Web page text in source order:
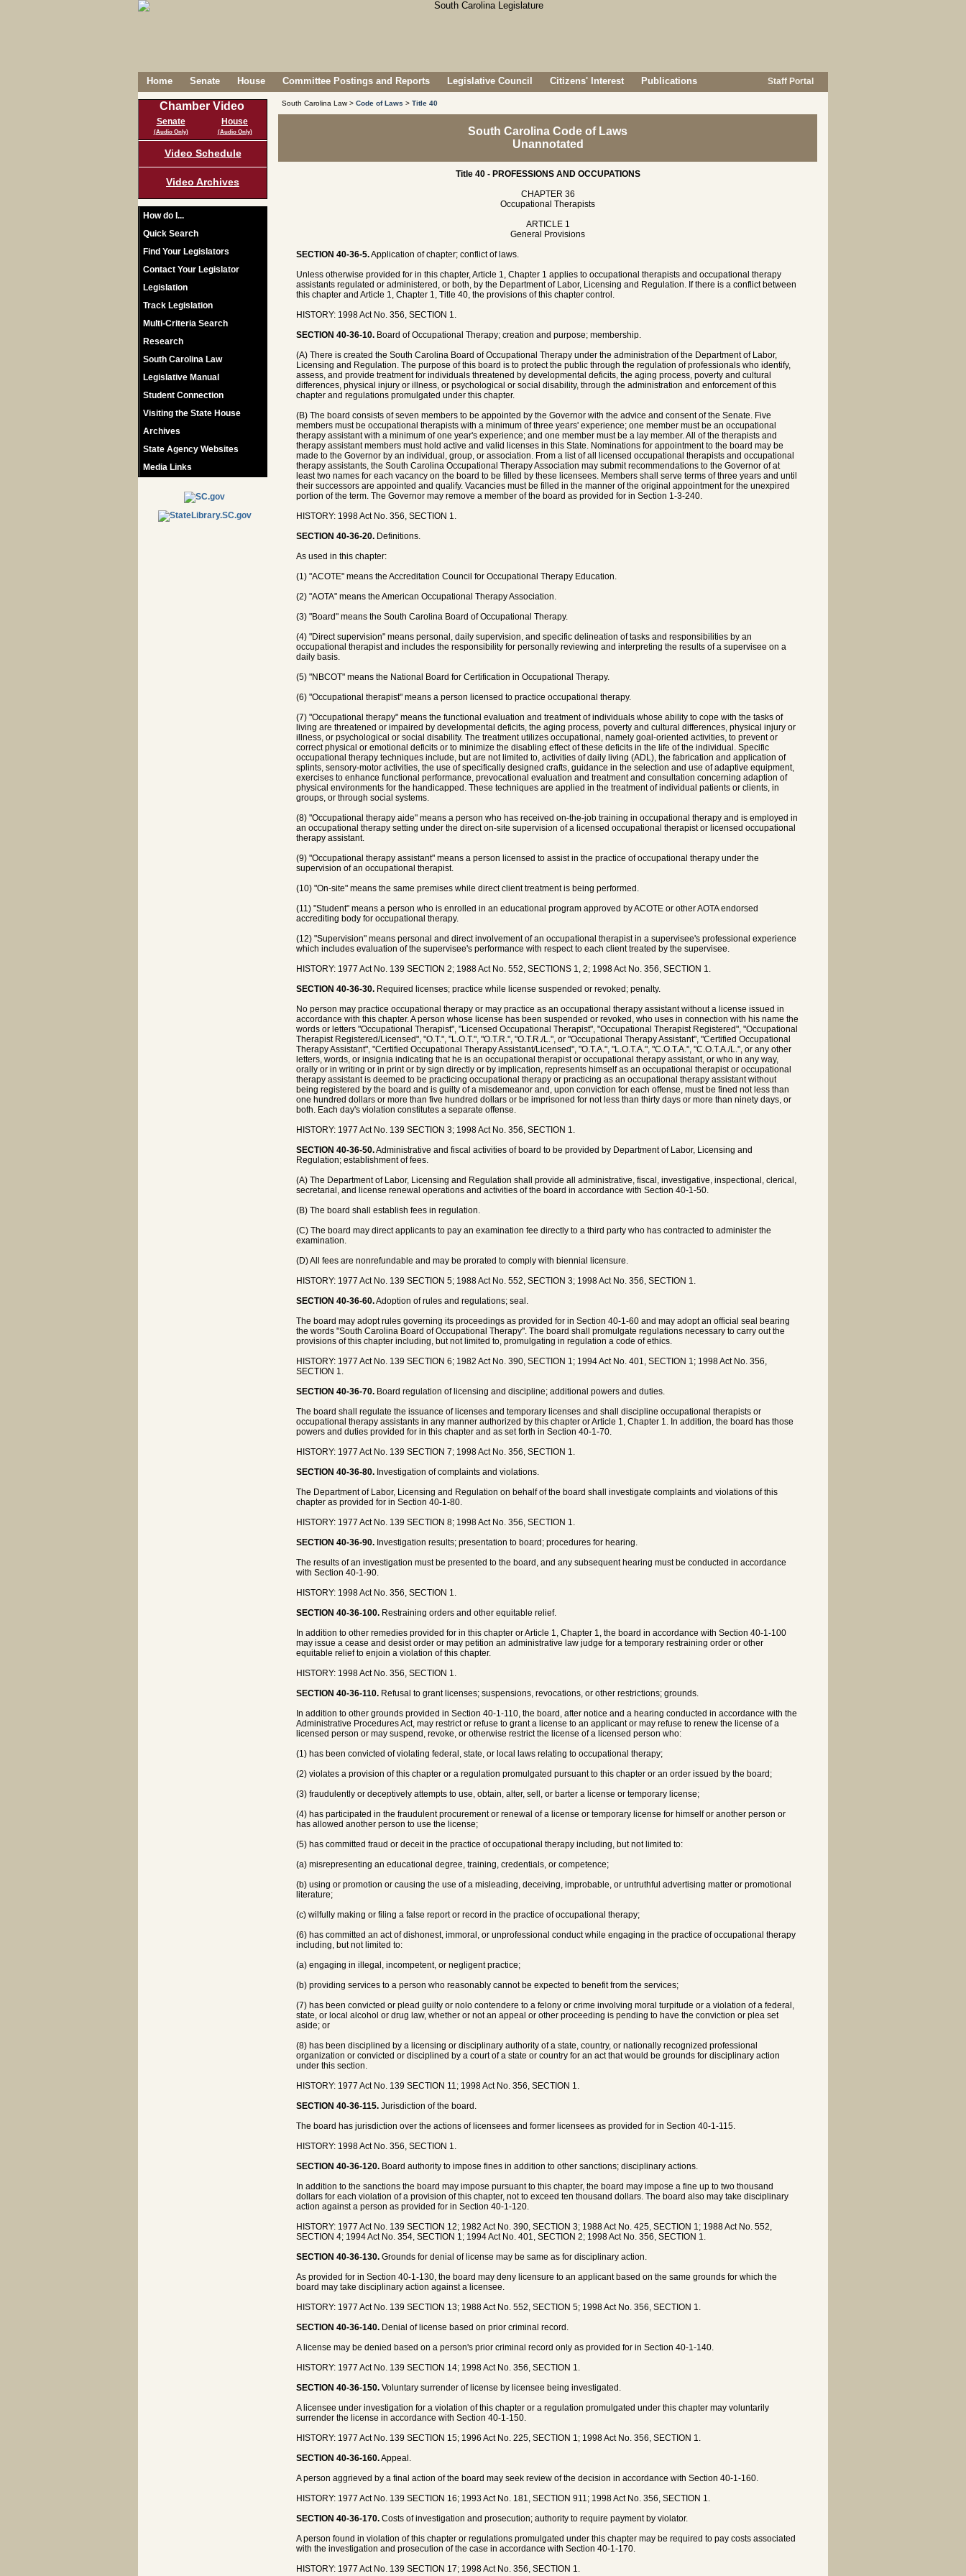
Home Senate House Committee Postings and Reports Legislative Council Citizens' Interest Publications Staff Portal
Chamber Video
Senate
(Audio Only)
House
(Audio Only)
Video Schedule
Video Archives
How do I...
Quick Search
Find Your Legislators
Contact Your Legislator
Legislation
Track Legislation
Multi-Criteria Search
Research
South Carolina Law
Legislative Manual
Student Connection
Visiting the State House
Archives
State Agency Websites
Media Links
South Carolina Law > Code of Laws > Title 40
South Carolina Code of Laws
Unannotated
Title 40 - PROFESSIONS AND OCCUPATIONS
CHAPTER 36
Occupational Therapists
ARTICLE 1
General Provisions
SECTION 40-36-5.Application of chapter; conflict of laws.
Unless otherwise provided for in this chapter, Article 1, Chapter 1 applies to occupational therapists and occupational therapy
assistants regulated or administered, or both, by the Department of Labor, Licensing and Regulation. If there is a conflict between
this chapter and Article 1, Chapter 1, Title 40, the provisions of this chapter control.
HISTORY: 1998 Act No. 356, SECTION 1.
SECTION 40-36-10. Board of Occupational Therapy; creation and purpose; membership.
(A) There is created the South Carolina Board of Occupational Therapy under the administration of the Department of Labor,
Licensing and Regulation. The purpose of this board is to protect the public through the regulation of professionals who identify,
assess, and provide treatment for individuals threatened by developmental deficits, the aging process, poverty and cultural
differences, physical injury or illness, or psychological or social disability, through the administration and enforcement of this
chapter and regulations promulgated under this chapter.
(B) The board consists of seven members to be appointed by the Governor with the advice and consent of the Senate. Five
members must be occupational therapists with a minimum of three years' experience; one member must be an occupational
therapy assistant with a minimum of one year's experience; and one member must be a lay member. All of the therapists and
therapy assistant members must hold active and valid licenses in this State. Nominations for appointment to the board may be
made to the Governor by an individual, group, or association. From a list of all licensed occupational therapists and occupational
therapy assistants, the South Carolina Occupational Therapy Association may submit recommendations to the Governor of at
least two names for each vacancy on the board to be filled by these licensees. Members shall serve terms of three years and until
their successors are appointed and qualify. Vacancies must be filled in the manner of the original appointment for the unexpired
portion of the term. The Governor may remove a member of the board as provided for in Section 1-3-240.
HISTORY: 1998 Act No. 356, SECTION 1.
SECTION 40-36-20. Definitions.
As used in this chapter:
(1) "ACOTE" means the Accreditation Council for Occupational Therapy Education.
(2) "AOTA" means the American Occupational Therapy Association.
(3) "Board" means the South Carolina Board of Occupational Therapy.
(4) "Direct supervision" means personal, daily supervision, and specific delineation of tasks and responsibilities by an
occupational therapist and includes the responsibility for personally reviewing and interpreting the results of a supervisee on a
daily basis.
(5) "NBCOT" means the National Board for Certification in Occupational Therapy.
(6) "Occupational therapist" means a person licensed to practice occupational therapy.
(7) "Occupational therapy" means the functional evaluation and treatment of individuals whose ability to cope with the tasks of
living are threatened or impaired by developmental deficits, the aging process, poverty and cultural differences, physical injury or
illness, or psychological or social disability. The treatment utilizes occupational, namely goal-oriented activities, to prevent or
correct physical or emotional deficits or to minimize the disabling effect of these deficits in the life of the individual. Specific
occupational therapy techniques include, but are not limited to, activities of daily living (ADL), the fabrication and application of
splints, sensory-motor activities, the use of specifically designed crafts, guidance in the selection and use of adaptive equipment,
exercises to enhance functional performance, prevocational evaluation and treatment and consultation concerning adaption of
physical environments for the handicapped. These techniques are applied in the treatment of individual patients or clients, in
groups, or through social systems.
(8) "Occupational therapy aide" means a person who has received on-the-job training in occupational therapy and is employed in
an occupational therapy setting under the direct on-site supervision of a licensed occupational therapist or licensed occupational
therapy assistant.
(9) "Occupational therapy assistant" means a person licensed to assist in the practice of occupational therapy under the
supervision of an occupational therapist.
(10) "On-site" means the same premises while direct client treatment is being performed.
(11) "Student" means a person who is enrolled in an educational program approved by ACOTE or other AOTA endorsed
accrediting body for occupational therapy.
(12) "Supervision" means personal and direct involvement of an occupational therapist in a supervisee's professional experience
which includes evaluation of the supervisee's performance with respect to each client treated by the supervisee.
HISTORY: 1977 Act No. 139 SECTION 2; 1988 Act No. 552, SECTIONS 1, 2; 1998 Act No. 356, SECTION 1.
SECTION 40-36-30. Required licenses; practice while license suspended or revoked; penalty.
No person may practice occupational therapy or may practice as an occupational therapy assistant without a license issued in
accordance with this chapter. A person whose license has been suspended or revoked, who uses in connection with his name the
words or letters "Occupational Therapist", "Licensed Occupational Therapist", "Occupational Therapist Registered", "Occupational
Therapist Registered/Licensed", "O.T.", "L.O.T.", "O.T.R.", "O.T.R./L.", or "Occupational Therapy Assistant", "Certified Occupational
Therapy Assistant", "Certified Occupational Therapy Assistant/Licensed", "O.T.A.", "L.O.T.A.", "C.O.T.A.", "C.O.T.A./L.", or any other
letters, words, or insignia indicating that he is an occupational therapist or occupational therapy assistant, or who in any way,
orally or in writing or in print or by sign directly or by implication, represents himself as an occupational therapist or occupational
therapy assistant is deemed to be practicing occupational therapy or practicing as an occupational therapy assistant without
being registered by the board and is guilty of a misdemeanor and, upon conviction for each offense, must be fined not less than
one hundred dollars or more than five hundred dollars or be imprisoned for not less than thirty days or more than ninety days, or
both. Each day's violation constitutes a separate offense.
HISTORY: 1977 Act No. 139 SECTION 3; 1998 Act No. 356, SECTION 1.
SECTION 40-36-50.Administrative and fiscal activities of board to be provided by Department of Labor, Licensing and
Regulation; establishment of fees.
(A) The Department of Labor, Licensing and Regulation shall provide all administrative, fiscal, investigative, inspectional, clerical,
secretarial, and license renewal operations and activities of the board in accordance with Section 40-1-50.
(B) The board shall establish fees in regulation.
(C) The board may direct applicants to pay an examination fee directly to a third party who has contracted to administer the
examination.
(D) All fees are nonrefundable and may be prorated to comply with biennial licensure.
HISTORY: 1977 Act No. 139 SECTION 5; 1988 Act No. 552, SECTION 3; 1998 Act No. 356, SECTION 1.
SECTION 40-36-60.Adoption of rules and regulations; seal.
The board may adopt rules governing its proceedings as provided for in Section 40-1-60 and may adopt an official seal bearing
the words "South Carolina Board of Occupational Therapy". The board shall promulgate regulations necessary to carry out the
provisions of this chapter including, but not limited to, promulgating in regulation a code of ethics.
HISTORY: 1977 Act No. 139 SECTION 6; 1982 Act No. 390, SECTION 1; 1994 Act No. 401, SECTION 1; 1998 Act No. 356,
SECTION 1.
SECTION 40-36-70. Board regulation of licensing and discipline; additional powers and duties.
The board shall regulate the issuance of licenses and temporary licenses and shall discipline occupational therapists or
occupational therapy assistants in any manner authorized by this chapter or Article 1, Chapter 1. In addition, the board has those
powers and duties provided for in this chapter and as set forth in Section 40-1-70.
HISTORY: 1977 Act No. 139 SECTION 7; 1998 Act No. 356, SECTION 1.
SECTION 40-36-80. Investigation of complaints and violations.
The Department of Labor, Licensing and Regulation on behalf of the board shall investigate complaints and violations of this
chapter as provided for in Section 40-1-80.
HISTORY: 1977 Act No. 139 SECTION 8; 1998 Act No. 356, SECTION 1.
SECTION 40-36-90. Investigation results; presentation to board; procedures for hearing.
The results of an investigation must be presented to the board, and any subsequent hearing must be conducted in accordance
with Section 40-1-90.
HISTORY: 1998 Act No. 356, SECTION 1.
SECTION 40-36-100. Restraining orders and other equitable relief.
In addition to other remedies provided for in this chapter or Article 1, Chapter 1, the board in accordance with Section 40-1-100
may issue a cease and desist order or may petition an administrative law judge for a temporary restraining order or other
equitable relief to enjoin a violation of this chapter.
HISTORY: 1998 Act No. 356, SECTION 1.
SECTION 40-36-110. Refusal to grant licenses; suspensions, revocations, or other restrictions; grounds.
In addition to other grounds provided in Section 40-1-110, the board, after notice and a hearing conducted in accordance with the
Administrative Procedures Act, may restrict or refuse to grant a license to an applicant or may refuse to renew the license of a
licensed person or may suspend, revoke, or otherwise restrict the license of a licensed person who:
(1) has been convicted of violating federal, state, or local laws relating to occupational therapy;
(2) violates a provision of this chapter or a regulation promulgated pursuant to this chapter or an order issued by the board;
(3) fraudulently or deceptively attempts to use, obtain, alter, sell, or barter a license or temporary license;
(4) has participated in the fraudulent procurement or renewal of a license or temporary license for himself or another person or
has allowed another person to use the license;
(5) has committed fraud or deceit in the practice of occupational therapy including, but not limited to:
(a) misrepresenting an educational degree, training, credentials, or competence;
(b) using or promotion or causing the use of a misleading, deceiving, improbable, or untruthful advertising matter or promotional
literature;
(c) wilfully making or filing a false report or record in the practice of occupational therapy;
(6) has committed an act of dishonest, immoral, or unprofessional conduct while engaging in the practice of occupational therapy
including, but not limited to:
(a) engaging in illegal, incompetent, or negligent practice;
(b) providing services to a person who reasonably cannot be expected to benefit from the services;
(7) has been convicted or plead guilty or nolo contendere to a felony or crime involving moral turpitude or a violation of a federal,
state, or local alcohol or drug law, whether or not an appeal or other proceeding is pending to have the conviction or plea set
aside; or
(8) has been disciplined by a licensing or disciplinary authority of a state, country, or nationally recognized professional
organization or convicted or disciplined by a court of a state or country for an act that would be grounds for disciplinary action
under this section.
HISTORY: 1977 Act No. 139 SECTION 11; 1998 Act No. 356, SECTION 1.
SECTION 40-36-115. Jurisdiction of the board.
The board has jurisdiction over the actions of licensees and former licensees as provided for in Section 40-1-115.
HISTORY: 1998 Act No. 356, SECTION 1.
SECTION 40-36-120. Board authority to impose fines in addition to other sanctions; disciplinary actions.
In addition to the sanctions the board may impose pursuant to this chapter, the board may impose a fine up to two thousand
dollars for each violation of a provision of this chapter, not to exceed ten thousand dollars. The board also may take disciplinary
action against a person as provided for in Section 40-1-120.
HISTORY: 1977 Act No. 139 SECTION 12; 1982 Act No. 390, SECTION 3; 1988 Act No. 425, SECTION 1; 1988 Act No. 552,
SECTION 4; 1994 Act No. 354, SECTION 1; 1994 Act No. 401, SECTION 2; 1998 Act No. 356, SECTION 1.
SECTION 40-36-130. Grounds for denial of license may be same as for disciplinary action.
As provided for in Section 40-1-130, the board may deny licensure to an applicant based on the same grounds for which the
board may take disciplinary action against a licensee.
HISTORY: 1977 Act No. 139 SECTION 13; 1988 Act No. 552, SECTION 5; 1998 Act No. 356, SECTION 1.
SECTION 40-36-140. Denial of license based on prior criminal record.
A license may be denied based on a person's prior criminal record only as provided for in Section 40-1-140.
HISTORY: 1977 Act No. 139 SECTION 14; 1998 Act No. 356, SECTION 1.
SECTION 40-36-150. Voluntary surrender of license by licensee being investigated.
A licensee under investigation for a violation of this chapter or a regulation promulgated under this chapter may voluntarily
surrender the license in accordance with Section 40-1-150.
HISTORY: 1977 Act No. 139 SECTION 15; 1996 Act No. 225, SECTION 1; 1998 Act No. 356, SECTION 1.
SECTION 40-36-160.Appeal.
A person aggrieved by a final action of the board may seek review of the decision in accordance with Section 40-1-160.
HISTORY: 1977 Act No. 139 SECTION 16; 1993 Act No. 181, SECTION 911; 1998 Act No. 356, SECTION 1.
SECTION 40-36-170. Costs of investigation and prosecution; authority to require payment by violator.
A person found in violation of this chapter or regulations promulgated under this chapter may be required to pay costs associated
with the investigation and prosecution of the case in accordance with Section 40-1-170.
HISTORY: 1977 Act No. 139 SECTION 17; 1998 Act No. 356, SECTION 1.